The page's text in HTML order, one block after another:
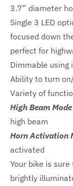
3.7” diameter
Single 3 LED
focused down
perfect for
Dimmable using
Ability to turn
Variety of
High Beam
high beam
Horn Activation
activated
Your bike is
brightly